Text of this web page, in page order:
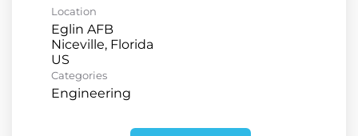
Location
Eglin AFB
Niceville, Florida
Categories
Engineering